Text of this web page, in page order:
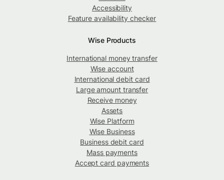
Accessibility
Feature availability checker
Wise Products
International money transfer
Wise account
International debit card
Large amount transfer
Receive money
Assets
Wise Platform
Wise Business
Business debit card
Mass payments
Accept card payments